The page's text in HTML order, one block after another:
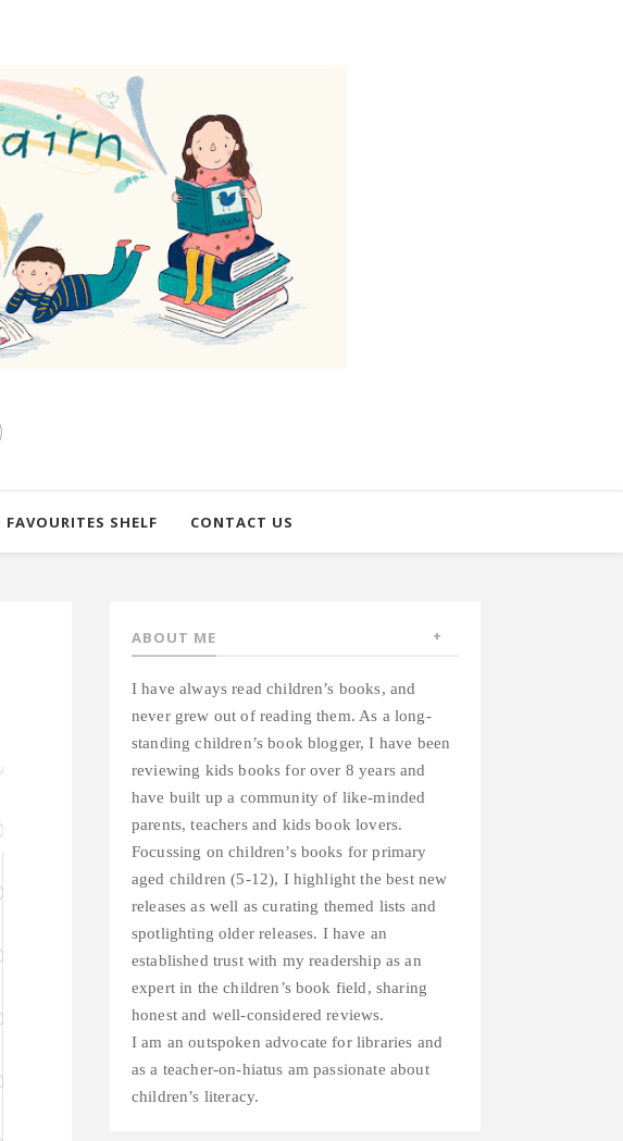
FAVOURITES SHELF CONTACT US
ABOUT ME
I have always read children’s books, and
never grew out of reading them. As a long-
standing children’s book blogger, I have been
reviewing kids books for over 8 years and
have built up a community of like-minded
parents, teachers and kids book lovers.
Focussing on children’s books for primary
aged children (5-12), I highlight the best new
releases as well as curating themed lists and
spotlighting older releases. I have an
established trust with my readership as an
expert in the children’s book field, sharing
honest and well-considered reviews.
I am an outspoken advocate for libraries and
as a teacher-on-hiatus am passionate about
children’s literacy.